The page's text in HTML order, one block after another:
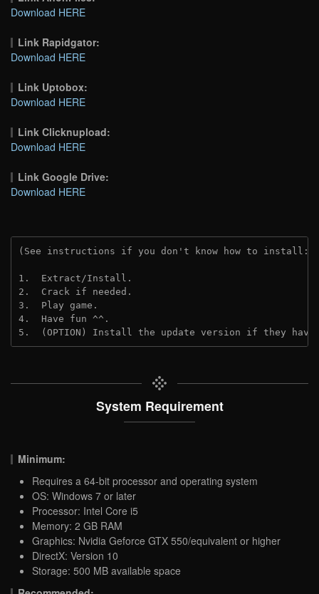
Download HERE
Link Rapidgator:
Download HERE
Link Uptobox:
Download HERE
Link Clicknupload:
Download HERE
Link Google Drive:
Download HERE
(See instructions if you don't know how to install:
1.  Extract/Install.
2.  Crack if needed.
3.  Play game.
4.  Have fun ^^.
5.  (OPTION) Install the update version if they
System Requirement
Minimum:
Requires a 64-bit processor and operating system
OS: Windows 7 or later
Processor: Intel Core i5
Memory: 2 GB RAM
Graphics: Nvidia Geforce GTX 550/equivalent or higher
DirectX: Version 10
Storage: 500 MB available space